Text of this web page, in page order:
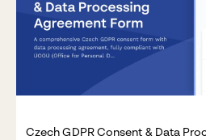
Czech GDPR Consent & Data